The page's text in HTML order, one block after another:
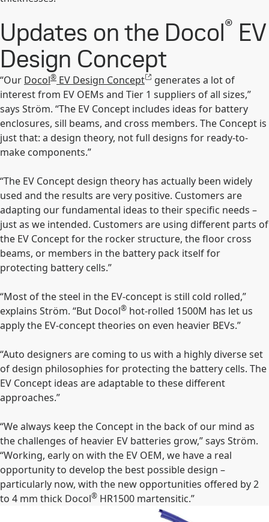
Updates on the Docol® EV
Design Concept
“Our Docol® EV Design Concept
generates a lot of
interest from EV OEMs and Tier 1 suppliers of all sizes,”
says Ström. “The EV Concept includes ideas for battery
enclosures, sill beams, and cross members. The Concept is
just that: a design theory, not full designs for ready-to-
make components.”
“The EV Concept design theory has actually been widely
used and the results are very positive. Customers are
adapting our fundamental ideas to their specific needs –
just as we intended. Customers are using different parts of
the EV Concept for the rocker structure, the floor cross
beams, or members in the battery pack itself for
protecting battery cells.”
“Most of the steel in the EV-concept is still cold rolled,”
explains Ström. “But Docol® hot-rolled 1500M has let us
apply the EV-concept theories on even heavier BEVs.”
“Auto designers are coming to us with a highly diverse set
of design philosophies for protecting the battery cells. The
EV Concept ideas are adaptable to these different
approaches.”
“We always keep the Concept in the back of our mind as
the challenges of heavier EV batteries grow,” says Ström.
“Working, early on with the EV OEM, we have a real
opportunity to develop the best possible design –
particularly now, with the new opportunities offered by 2
to 4 mm thick Docol® HR1500 martensitic.”